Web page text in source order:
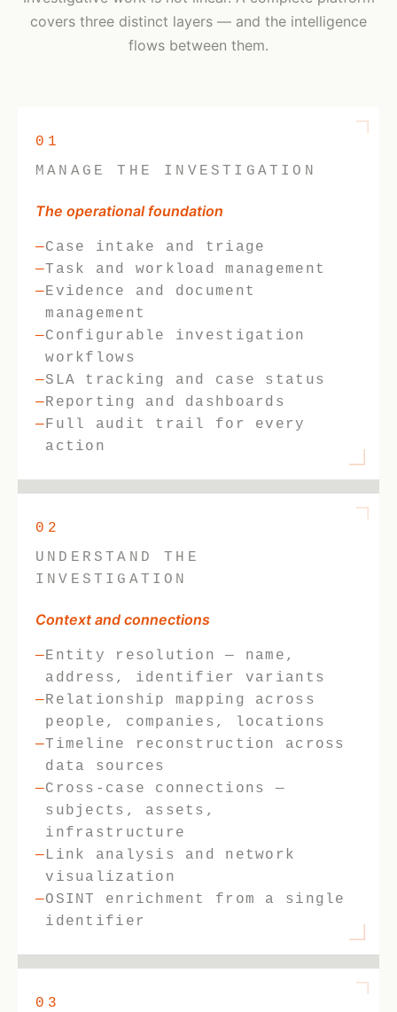
covers three distinct layers — and the intelligence
flows between them.
01
MANAGE THE INVESTIGATION
The operational foundation
Case intake and triage
Task and workload management
Evidence and document
management
Configurable investigation
workflows
SLA tracking and case status
Reporting and dashboards
Full audit trail for every
action
02
UNDERSTAND THE
INVESTIGATION
Context and connections
Entity resolution — name,
address, identifier variants
Relationship mapping across
people, companies, locations
Timeline reconstruction across
data sources
Cross-case connections —
subjects, assets,
infrastructure
Link analysis and network
visualization
OSINT enrichment from a single
identifier
03